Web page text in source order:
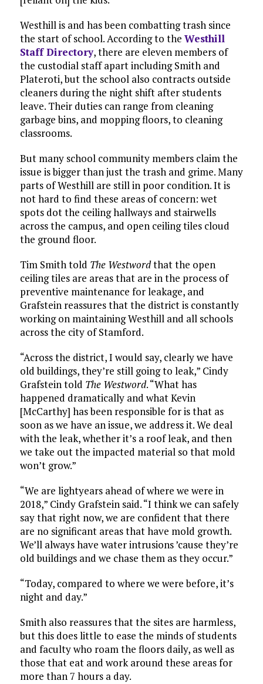
Westhill is and has been combatting trash since
the start of school. According to the Westhill
Staff Directory, there are eleven members of
the custodial staff apart including Smith and
Plateroti, but the school also contracts outside
cleaners during the night shift after students
leave. Their duties can range from cleaning
garbage bins, and mopping floors, to cleaning
classrooms.
But many school community members claim the
issue is bigger than just the trash and grime. Many
parts of Westhill are still in poor condition. It is
not hard to find these areas of concern: wet
spots dot the ceiling hallways and stairwells
across the campus, and open ceiling tiles cloud
the ground floor.
Tim Smith told The Westwordthat the open
ceiling tiles are areas that are in the process of
preventive maintenance for leakage, and
Grafstein reassures that the district is constantly
working on maintaining Westhill and all schools
across the city of Stamford.
“Across the district, I would say, clearly we have
old buildings, they’re still going to leak,” Cindy
Grafstein told The Westword. “What has
happened dramatically and what Kevin
[McCarthy] has been responsible for is that as
soon as we have an issue, we address it. We deal
with the leak, whether it’s a roof leak, and then
we take out the impacted material so that mold
won’t grow.”
“We are lightyears ahead of where we were in
2018,” Cindy Grafstein said. “I think we can safely
say that right now, we are confident that there
are no significant areas that have mold growth.
We’ll always have water intrusions ’cause they’re
old buildings and we chase them as they occur.”
“Today, compared to where we were before, it’s
night and day.”
Smith also reassures that the sites are harmless,
but this does little to ease the minds of students
and faculty who roam the floors daily, as well as
those that eat and work around these areas for
more than 7 hours a day.